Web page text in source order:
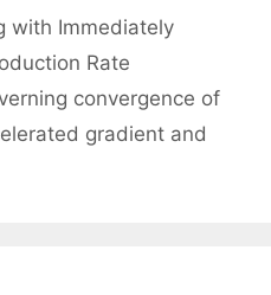
with Immediately
Rate
convergence of
gradient and